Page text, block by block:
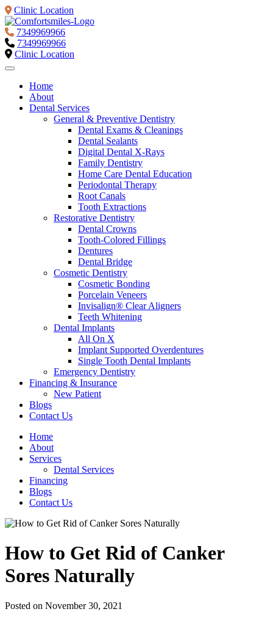
Clinic Location
7349969966
7349969966
Clinic Location
Home
About
Dental Services
General & Preventive Dentistry
Dental Exams & Cleanings
Dental Sealants
Digital Dental X-Rays
Family Dentistry
Home Care Dental Education
Periodontal Therapy
Root Canals
Tooth Extractions
Restorative Dentistry
Dental Crowns
Tooth-Colored Fillings
Dentures
Dental Bridge
Cosmetic Dentistry
Cosmetic Bonding
Porcelain Veneers
Invisalign® Clear Aligners
Teeth Whitening
Dental Implants
All On X
Implant Supported Overdentures
Single Tooth Dental Implants
Emergency Dentistry
Financing & Insurance
New Patient
Blogs
Contact Us
Home
About
Services
Dental Services
Financing
Blogs
Contact Us
How to Get Rid of Canker
Sores Naturally
Posted on November 30, 2021